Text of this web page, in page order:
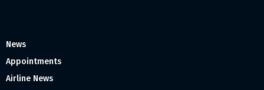
News
Appointments
Airline News